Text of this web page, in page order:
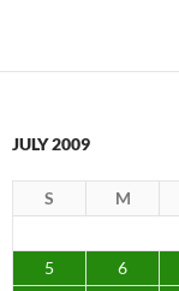
JULY 2009
S M
5
6